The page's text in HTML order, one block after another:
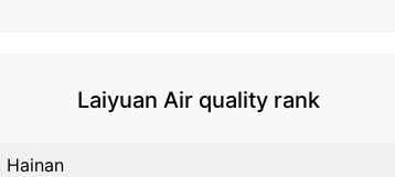
Laiyuan Air quality rank
Hainan